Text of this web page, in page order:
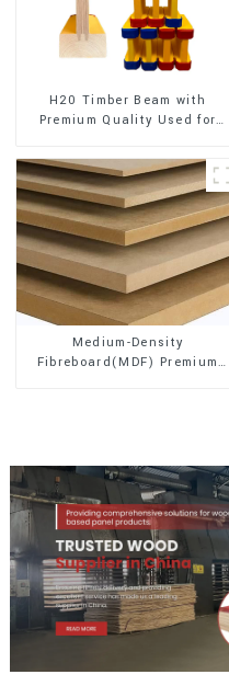
H20 Timber Beam with
Premium Quality Used for
Medium-Density
Fibreboard(MDF) Premium